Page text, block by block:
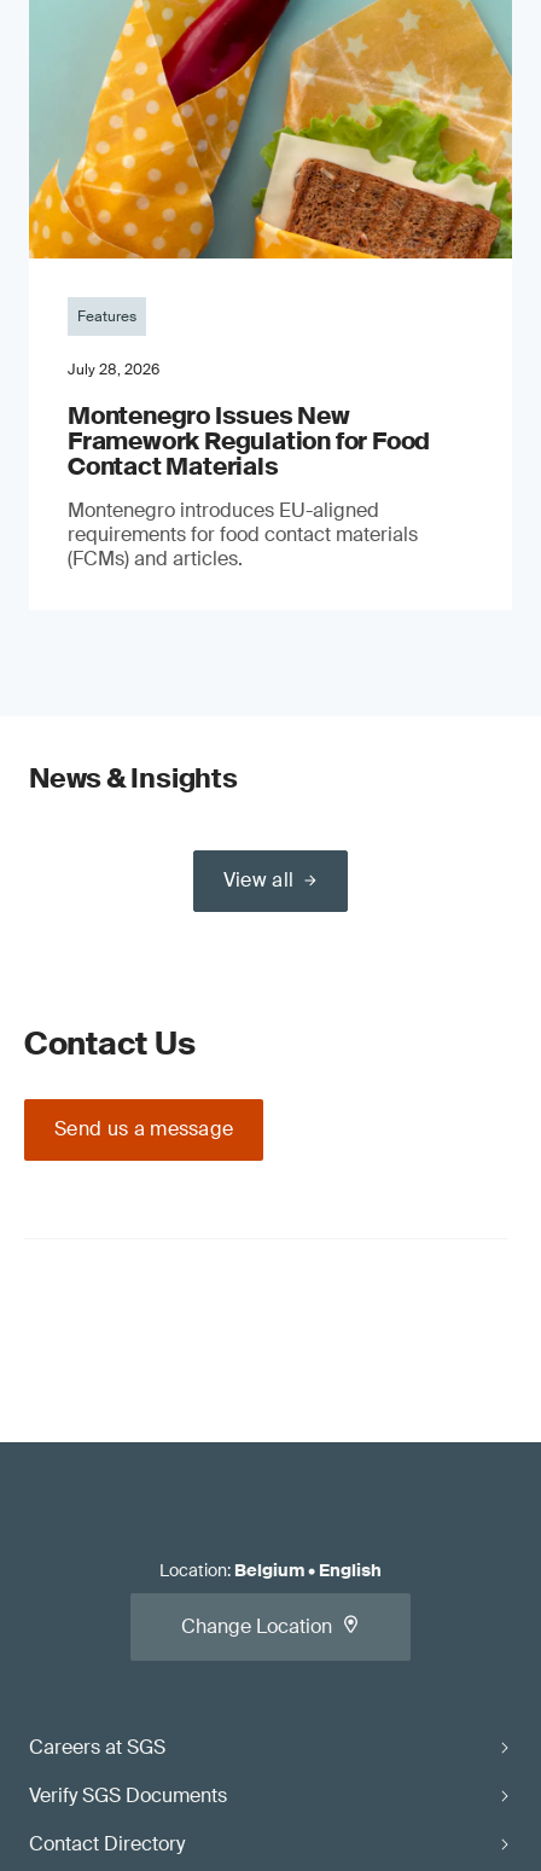
Features
July 28, 2026
Montenegro Issues New
Framework Regulation for Food
Contact Materials
Montenegro introduces EU-aligned
requirements for food contact materials
(FCMs) and articles.
News & Insights
View all
Contact Us
Send us a message
Careers at SGS
Verify SGS Documents
Contact Directory
Location: Belgium• English
Change Location